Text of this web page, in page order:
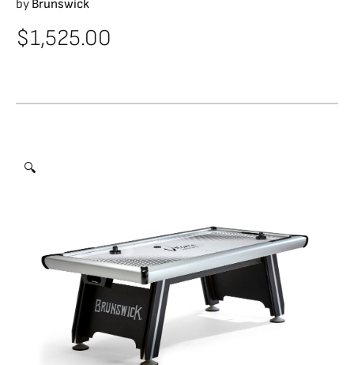
by Brunswick
$1,525.00
🔍